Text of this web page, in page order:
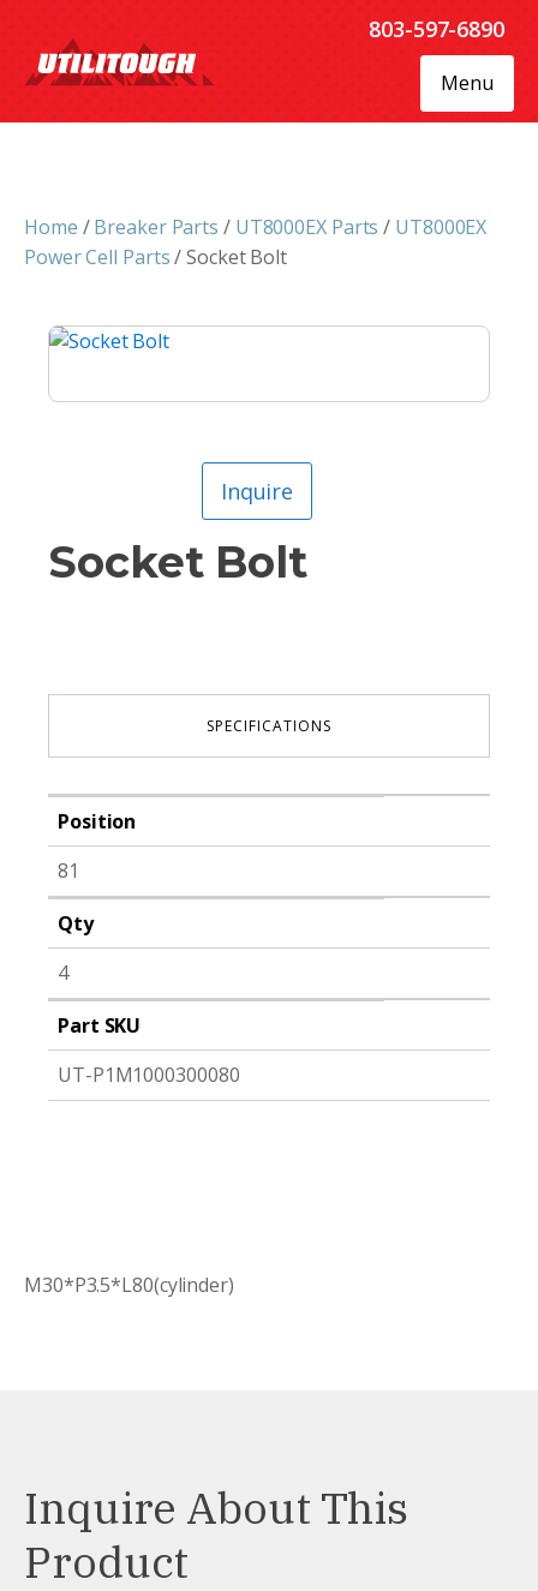
803-597-6890
Menu
Home /Breaker Parts / UT8000EX Parts / UT8000EX
Power Cell Parts/ Socket Bolt
Inquire
Socket Bolt
SPECIFICATIONS
Position
81
Qty
4
Part SKU
UT-P1M1000300080
M30*P3.5*L80(cylinder)
Inquire About This
Product